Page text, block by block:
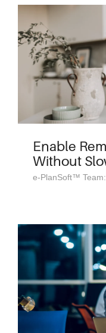
Enable
Without
e-PlanSoft™